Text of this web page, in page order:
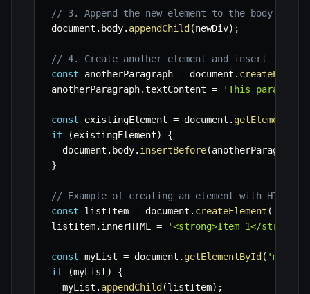
// 3. Append the new element to the body (as
document . body. appendChild (newDiv) ;
// 4. Create another element and insert it
const anotherParagraph = document .
anotherParagraph.textContent = 'This
const existingElement = document .
if
(existingElement)
{
  document
. body. insertBefore(anotherParagraph
}
// Example of creating an element with HTML
const listItem = document . createElement ( 'li'
listItem. innerHTML = '<strong>Item 1</
const myList = document . getElementById (
if
(myList)
{
  myList
. appendChild (listItem) ;